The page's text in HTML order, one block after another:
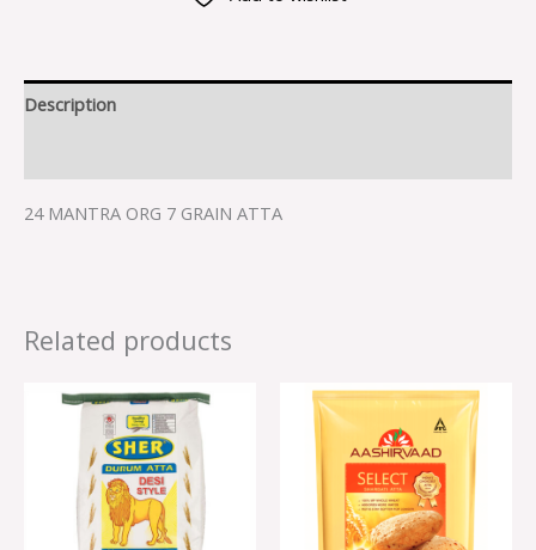
Description
24 MANTRA ORG 7 GRAIN ATTA
Related products